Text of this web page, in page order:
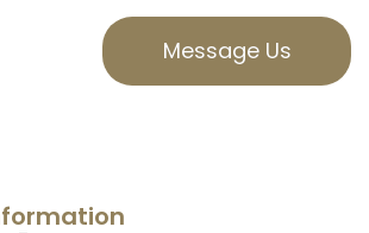
Message Us